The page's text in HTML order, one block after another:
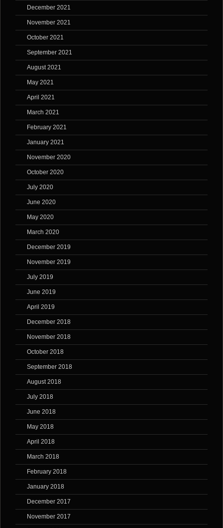
December 2021
November 2021
October 2021
September 2021
August 2021
May 2021
April 2021
March 2021
February 2021
January 2021
November 2020
October 2020
July 2020
June 2020
May 2020
March 2020
December 2019
November 2019
July 2019
June 2019
April 2019
December 2018
November 2018
October 2018
September 2018
August 2018
July 2018
June 2018
May 2018
April 2018
March 2018
February 2018
January 2018
December 2017
November 2017